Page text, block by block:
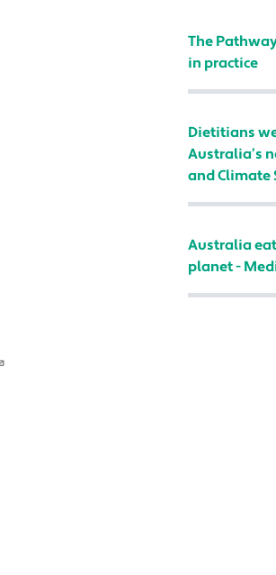
The
in practice
Dietitians
Australia’s
and Climate
Australia
planet -